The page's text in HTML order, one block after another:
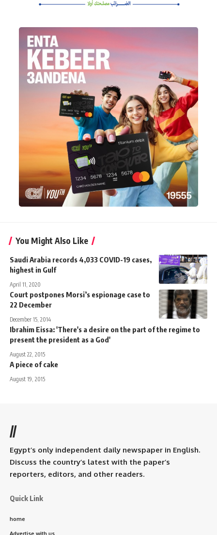
You Might Also Like
Saudi Arabia records 4,033 COVID-19 cases,
highest in Gulf
April 11, 2020
Court postpones Morsi’s espionage case to
22 December
December 15, 2014
Ibrahim Eissa: 'There's a desire on the part of the regime to
present the president as a God'
August 22, 2015
A piece of cake
August 19, 2015
//
Egypt’s only independent daily newspaper in English.
Discuss the country’s latest with the paper’s
reporters, editors, and other readers.
Quick Link
home